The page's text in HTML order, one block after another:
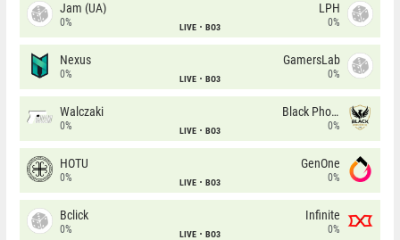
Jam (UA)
0% LIVE BO3
LPH
0%
Nexus
0% LIVE BO3
GamersLab
0%
Walczaki
0% LIVE BO3
Black Phoenix
0%
HOTU
0% LIVE BO3
GenOne
0%
Bclick
0% LIVE BO3
Infinite
0%